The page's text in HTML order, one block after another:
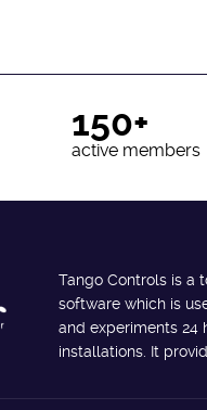
150+
active members
Tango Controls is a
software which is
and experiments 24
installations. It